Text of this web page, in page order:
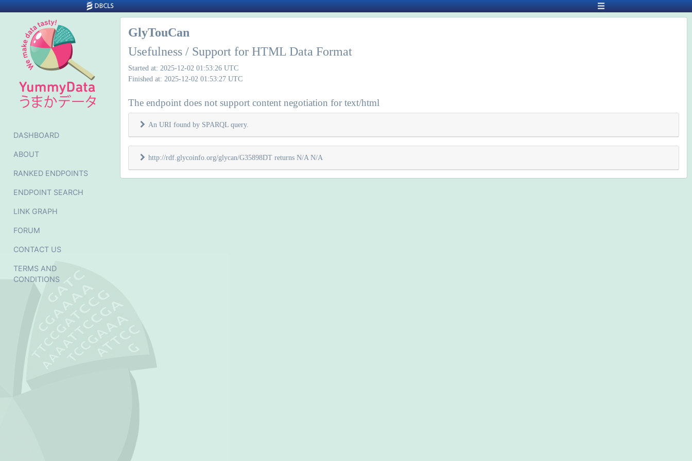
DASHBOARD
ABOUT
RANKED ENDPOINTS
ENDPOINT SEARCH
LINK GRAPH
FORUM
CONTACT US
TERMS AND
CONDITIONS
GlyTouCan
Usefulness / Support for HTML Data Format
Started at: 2025-12-02 01:53:26 UTC
Finished at: 2025-12-02 01:53:27 UTC
The endpoint does not support content negotiation for text/html
An URI found by SPARQL query.
http://rdf.glycoinfo.org/glycan/G35898DT returns N/A N/A